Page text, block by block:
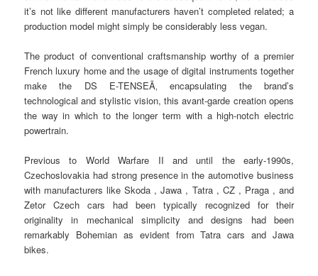
it’s not like different manufacturers haven’t completed related; a
production model might simply be considerably less vegan.
The product of conventional craftsmanship worthy of a premier
French luxury home and the usage of digital instruments together
make the DS E-TENSEÃ‚ encapsulating the brand’s
technological and stylistic vision, this avant-garde creation opens
the way in which to the longer term with a high-notch electric
powertrain.
Previous to World Warfare II and until the early-1990s,
Czechoslovakia had strong presence in the automotive business
with manufacturers like Skoda , Jawa , Tatra , CZ , Praga , and
Zetor Czech cars had been typically recognized for their
originality in mechanical simplicity and designs had been
remarkably Bohemian as evident from Tatra cars and Jawa
bikes.